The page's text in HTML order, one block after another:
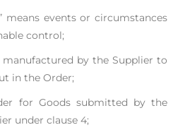
” means events or circumstances
control;
manufactured by the Supplier to
in the Order;
for Goods submitted by the
under clause 4;